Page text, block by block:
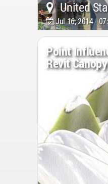
United
Jul 16, 2014 -
Point
Revit Canopy